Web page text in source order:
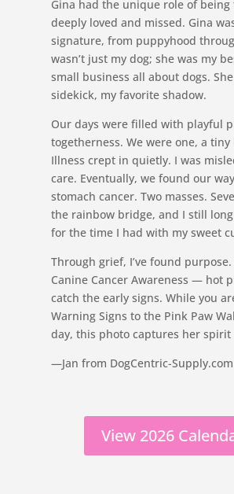
Gina had the unique role of being
deeply loved and missed. Gina
signature, from puppyhood
wasn’t just my dog; she was my
small business all about dogs.
sidekick, my favorite shadow.
Our days were filled with playful
togetherness. We were one, a
Illness crept in quietly. I was
care. Eventually, we found our
stomach cancer. Two masses.
the rainbow bridge, and I still
for the time I had with my sweet
Through grief, I’ve found
Canine Cancer Awareness — hot
catch the early signs. While you
Warning Signs to the Pink Paw
day, this photo captures her
—Jan from DogCentric-Supply.com
View 2026